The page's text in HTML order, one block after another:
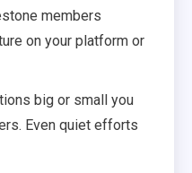
members
on your platform or
big or small you
Even quiet efforts